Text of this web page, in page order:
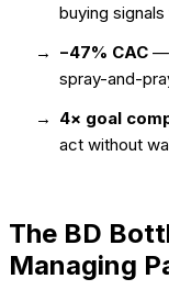
buying
−47% CAC —
spray-and-
4× goal
act without
The BD
Managing